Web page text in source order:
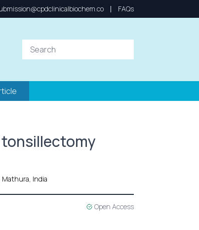
| FAQs
Mathura, India
Open Access